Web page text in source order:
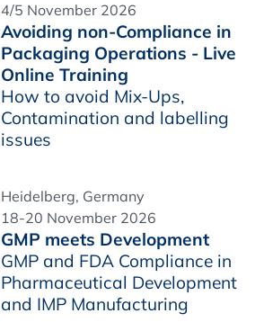
4/5 November 2026
Avoiding non-Compliance in
Packaging Operations - Live
Online Training
How to avoid Mix-Ups,
Contamination and labelling
issues
Heidelberg, Germany
18-20 November 2026
GMP meets Development
GMP and FDA Compliance in
Pharmaceutical Development
and IMP Manufacturing